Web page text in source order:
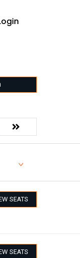
SEATS
SEATS